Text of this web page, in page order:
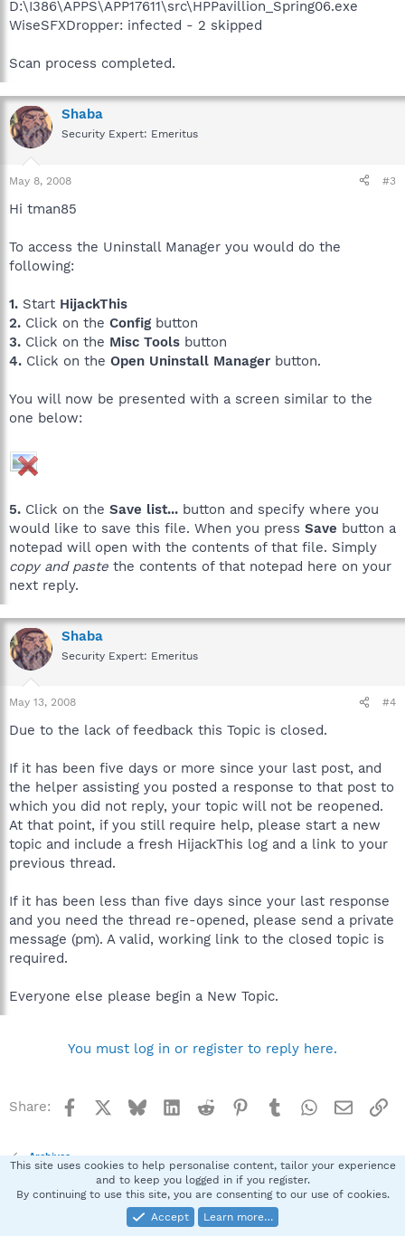
D:\I386\APPS\APP17611\src\HPPavillion_Spring06.exe
WiseSFXDropper: infected - 2 skipped
Scan process completed.
Shaba
Security Expert: Emeritus
May 8, 2008 #3
Hi tman85
To access the Uninstall Manager you would do the
following:
1. Start HijackThis
2. Click on the Config button
3. Click on the Misc Tools button
4. Click on the Open Uninstall Manager button.
You will now be presented with a screen similar to the
one below:
5. Click on the Save list... button and specify where you
would like to save this file. When you press Save button a
notepad will open with the contents of that file. Simply
copy and paste the contents of that notepad here on your
next reply.
Shaba
Security Expert: Emeritus
May 13, 2008 #4
Due to the lack of feedback this Topic is closed.
If it has been five days or more since your last post, and
the helper assisting you posted a response to that post to
which you did not reply, your topic will not be reopened.
At that point, if you still require help, please start a new
topic and include a fresh HijackThis log and a link to your
previous thread.
If it has been less than five days since your last response
and you need the thread re-opened, please send a private
message (pm). A valid, working link to the closed topic is
required.
Everyone else please begin a New Topic.
You must log in or register to reply here.
Share: Facebook BlueskyLinkedInReddit Pinterest
TumblrWhatsApp
Email
Archives
Spybot SUAN Style
Terms and rules Privacy policy
This site uses cookies to help personalise content, tailor your experience
and to keep you logged in if you register.
By continuing to use this site, you are consenting to our use of cookies.
Accept
Learn more…